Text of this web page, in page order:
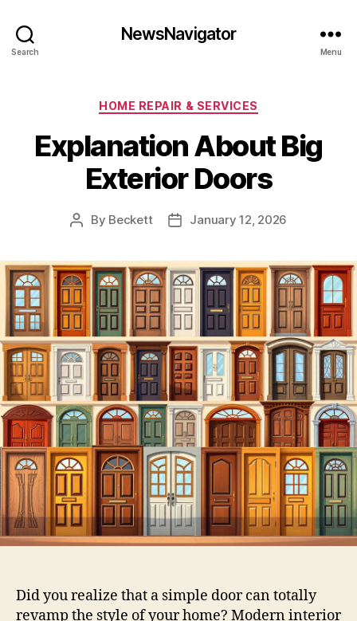
Search
NewsNavigator
Menu
Categories
HOME REPAIR & SERVICES
Explanation About Big
Exterior Doors
Post
By Beckett
PostJanuary 12, 2026
Did you realize that a simple door can totally
revamp the style of your home? Modern interior